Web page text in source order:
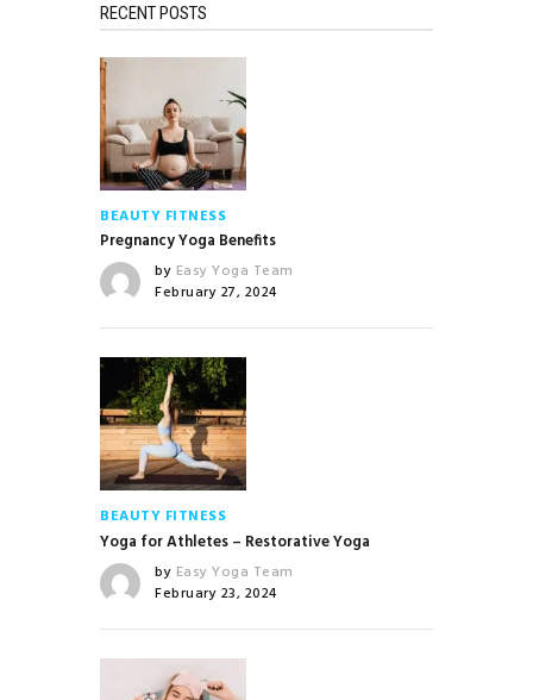
RECENT POSTS
BEAUTY FITNESS
Pregnancy Yoga Benefits
by Easy Yoga Team
February 27, 2024
BEAUTY FITNESS
Yoga for Athletes – Restorative Yoga
by Easy Yoga Team
February 23, 2024